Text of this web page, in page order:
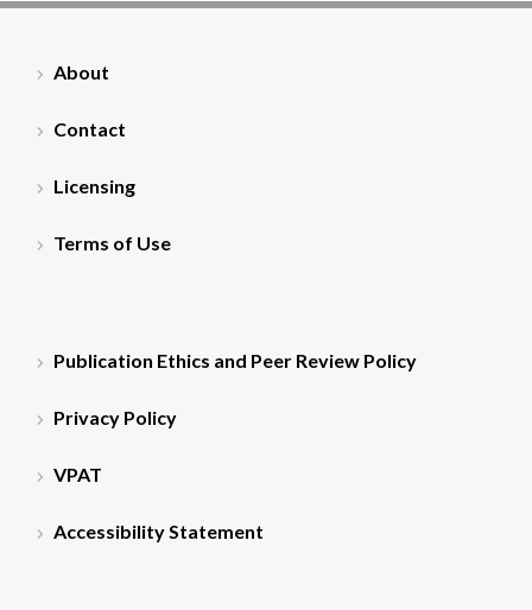
About
Contact
Licensing
Terms of Use
Publication Ethics and Peer Review Policy
Privacy Policy
VPAT
Accessibility Statement